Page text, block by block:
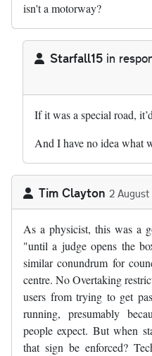
isn't a motorway?
Starfall15 in
If it was a special road,
And I have no idea what
Tim Clayton 2
As a physicist, this was a
"until a judge opens the
similar conundrum for
centre. No Overtaking
users from trying to get
running, presumably
people expect. But when
that sign be enforced?